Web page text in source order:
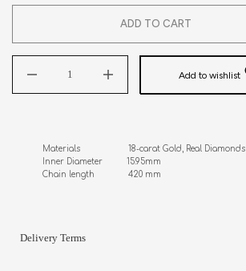
ADD TO CART
Add to wishlist
Materials                    18-carat Gold, Real Diamonds
Inner Diameter          15.95mm
Chain length              420 mm
Delivery Terms